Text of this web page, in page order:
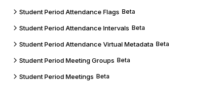
Student Period Attendance Flags Beta
Student Period Attendance Intervals Beta
Student Period Attendance Virtual Metadata Beta
Student Period Meeting Groups Beta
Student Period Meetings Beta